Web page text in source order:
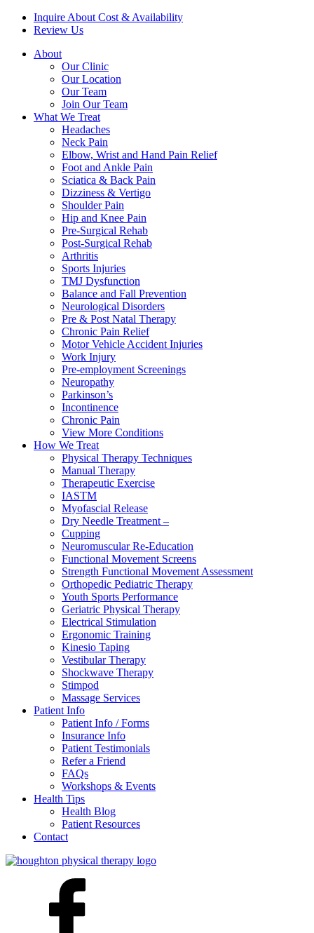
Inquire About Cost & Availability
Review Us
About
Our Clinic
Our Location
Our Team
Join Our Team
What We Treat
Headaches
Neck Pain
Elbow, Wrist and Hand Pain Relief
Foot and Ankle Pain
Sciatica & Back Pain
Dizziness & Vertigo
Shoulder Pain
Hip and Knee Pain
Pre-Surgical Rehab
Post-Surgical Rehab
Arthritis
Sports Injuries
TMJ Dysfunction
Balance and Fall Prevention
Neurological Disorders
Pre & Post Natal Therapy
Chronic Pain Relief
Motor Vehicle Accident Injuries
Work Injury
Pre-employment Screenings
Neuropathy
Parkinson’s
Incontinence
Chronic Pain
View More Conditions
How We Treat
Physical Therapy Techniques
Manual Therapy
Therapeutic Exercise
IASTM
Myofascial Release
Dry Needle Treatment –
Cupping
Neuromuscular Re-Education
Functional Movement Screens
Strength Functional Movement Assessment
Orthopedic Pediatric Therapy
Youth Sports Performance
Geriatric Physical Therapy
Electrical Stimulation
Ergonomic Training
Kinesio Taping
Vestibular Therapy
Shockwave Therapy
Stimpod
Massage Services
Patient Info
Patient Info / Forms
Insurance Info
Patient Testimonials
Refer a Friend
FAQs
Workshops & Events
Health Tips
Health Blog
Patient Resources
Contact